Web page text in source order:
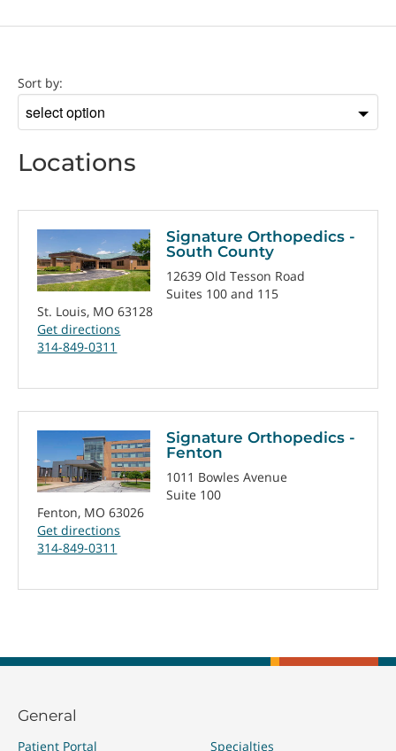
Sort by:
Sort
by
Locations
Signature Orthopedics -
South County
12639 Old Tesson Road
Suites 100 and 115
St. Louis, MO 63128
Get directions
314-849-0311
Signature Orthopedics -
Fenton
1011 Bowles Avenue
Suite 100
Fenton, MO 63026
Get directions
314-849-0311
General
Patient Portal
Specialties